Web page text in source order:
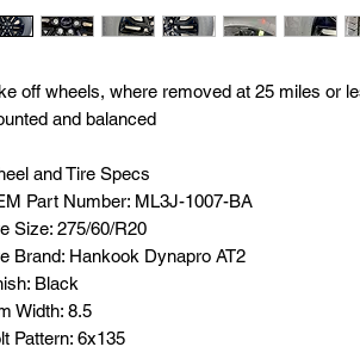
off wheels, where removed at 25 miles or
and balanced
and Tire Specs
Part Number: ML3J-1007-BA
Size: 275/60/R20
Brand: Hankook Dynapro AT2
Black
Width: 8.5
Pattern: 6x135